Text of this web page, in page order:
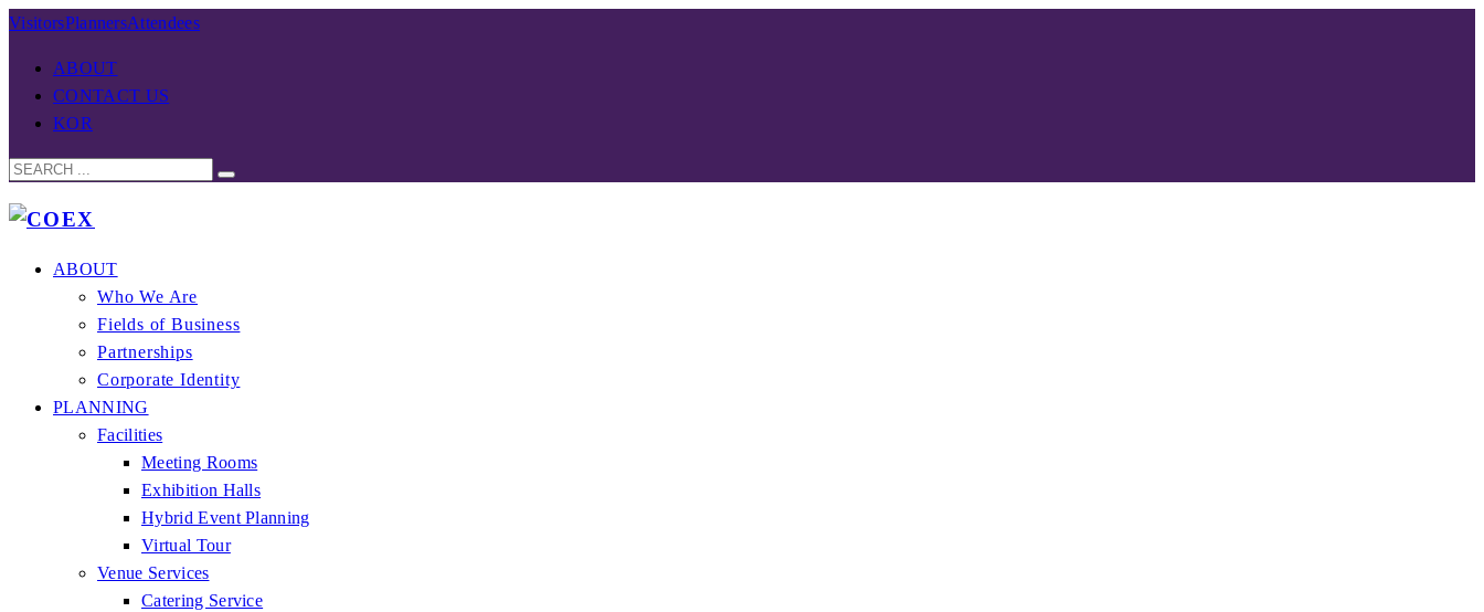
VisitorsPlannersAttendees
ABOUT
CONTACT US
KOR
ABOUT
Who We Are
Fields of Business
Partnerships
Corporate Identity
PLANNING
Facilities
Meeting Rooms
Exhibition Halls
Hybrid Event Planning
Virtual Tour
Venue Services
Catering Service